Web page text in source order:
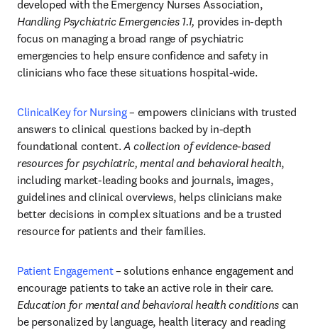
Handling Psychiatric Emergencies 1.1, provides in-depth
focus on managing a broad range of psychiatric
emergencies to help ensure confidence and safety in
clinicians who face these situations hospital-wide.
ClinicalKey for Nursing– empowers clinicians with trusted
answers to clinical questions backed by in-depth
foundational content. A collection of evidence-based
resources for psychiatric, mental and behavioral health,
including market-leading books and journals, images,
guidelines and clinical overviews, helps clinicians make
better decisions in complex situations and be a trusted
resource for patients and their families.
Patient Engagement – solutions enhance engagement and
Education for mental and behavioral health conditions can
be personalized by language, health literacy and reading